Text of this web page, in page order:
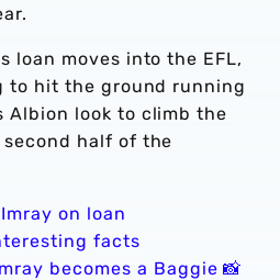
loan moves into the EFL,
to hit the ground running
Albion look to climb the
half of the
on loan
facts
becomes a Baggie 📸